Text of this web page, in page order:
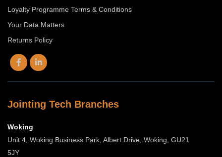
Loyalty Programme Terms & Conditions
Your Data Matters
Returns Policy
Jointing Tech Branches
Woking
Unit 4, Woking Business Park, Albert Drive, Woking, GU21
5JY